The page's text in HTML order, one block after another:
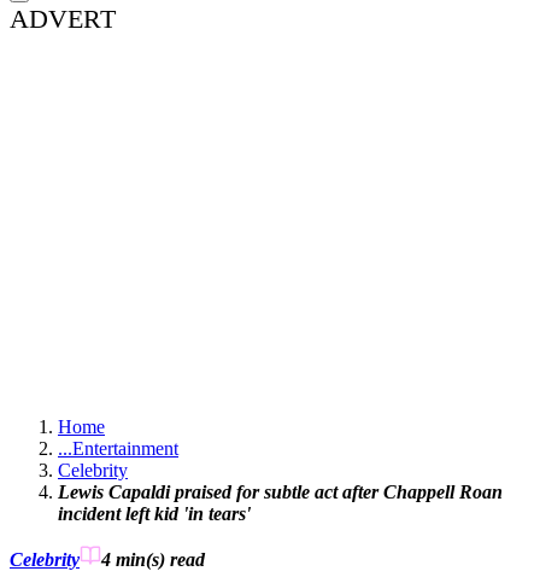
ADVERT
Home
...Entertainment
Celebrity
Lewis Capaldi praised for subtle act after Chappell Roan
incident left kid 'in tears'
Celebrity 4 min(s) read